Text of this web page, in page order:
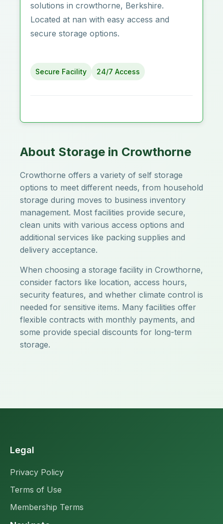
solutions in crowthorne, Berkshire.
Located at nan with easy access and
secure storage options.
Secure Facility 24/7 Access
About Storage in Crowthorne
Crowthorne offers a variety of self storage
options to meet different needs, from household
storage during moves to business inventory
management. Most facilities provide secure,
clean units with various access options and
additional services like packing supplies and
delivery acceptance.
When choosing a storage facility in Crowthorne,
consider factors like location, access hours,
security features, and whether climate control is
needed for sensitive items. Many facilities offer
flexible contracts with monthly payments, and
some provide special discounts for long-term
storage.
Legal
Privacy Policy
Terms of Use
Membership Terms